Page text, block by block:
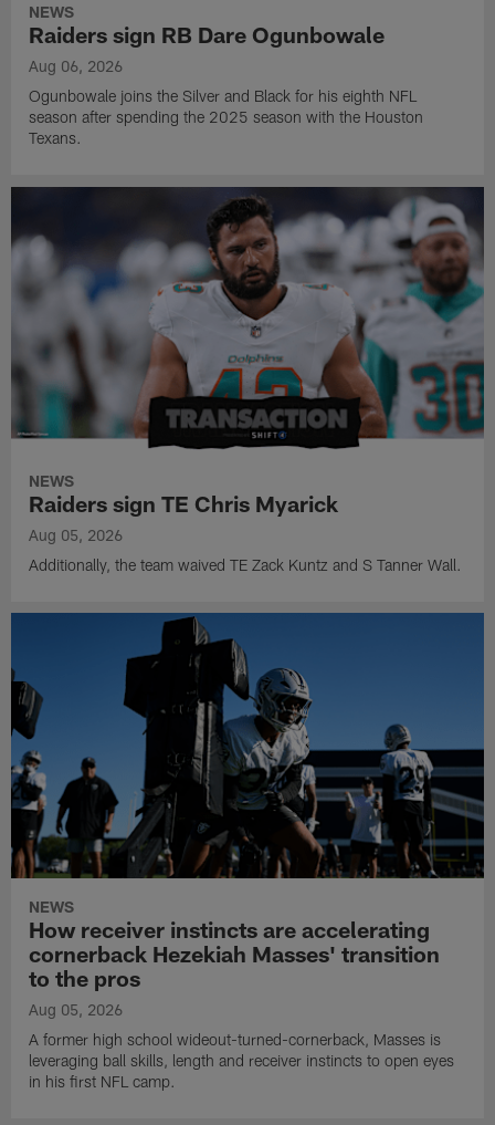
NEWS
Raiders sign RB Dare Ogunbowale
Aug 06, 2026
Ogunbowale joins the Silver and Black for his eighth NFL
season after spending the 2025 season with the Houston
Texans.
NEWS
Raiders sign TE Chris Myarick
Aug 05, 2026
Additionally, the team waived TE Zack Kuntz and S Tanner Wall.
NEWS
How receiver instincts are accelerating
cornerback Hezekiah Masses' transition
to the pros
Aug 05, 2026
A former high school wideout-turned-cornerback, Masses is
leveraging ball skills, length and receiver instincts to open eyes
in his first NFL camp.